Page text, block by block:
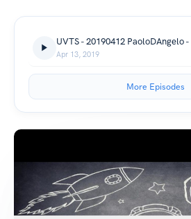
Apr 13, 2019
More Episodes